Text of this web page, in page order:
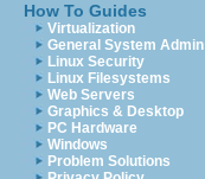
How To Guides
Virtualization
General System Admin
Linux Security
Linux Filesystems
Web Servers
Graphics & Desktop
PC Hardware
Windows
Problem Solutions